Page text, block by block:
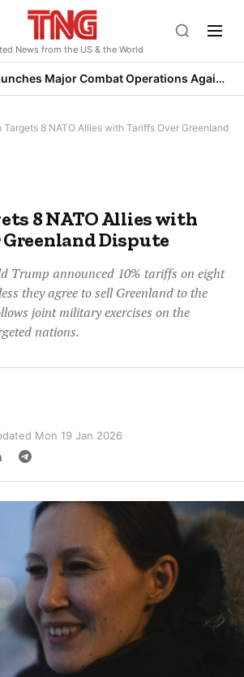
News from the US & the World
Trump Launches Major Combat Operations Against Iran, Calls for Regime Change
Targets 8 NATO Allies with Tariffs Over Greenland
8 NATO Allies with
Dispute
Trump announced 10% tariffs on eight
they agree to sell Greenland to the
joint military exercises on the
nations.
Mon 19 Jan 2026